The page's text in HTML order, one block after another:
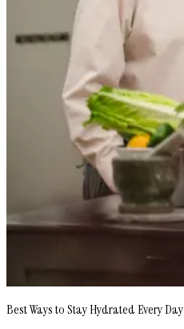
Best Ways to Stay Hydrated Every Day